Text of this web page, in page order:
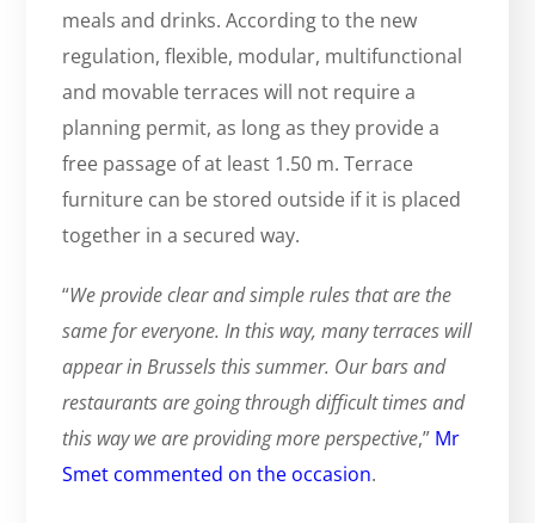
meals and drinks. According to the new
regulation, flexible, modular, multifunctional
and movable terraces will not require a
planning permit, as long as they provide a
free passage of at least 1.50 m. Terrace
furniture can be stored outside if it is placed
together in a secured way.
“We provide clear and simple rules that are the
same for everyone. In this way, many terraces will
appear in Brussels this summer. Our bars and
restaurants are going through difficult times and
this way we are providing more perspective,” Mr
Smet commented on the occasion.